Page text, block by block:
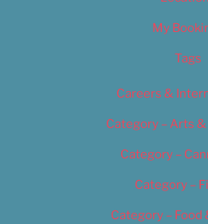
My
Tags
Careers &
Category – Arts
Category –
Category –
Category – Food